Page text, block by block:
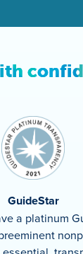
GuideStar
a platinum